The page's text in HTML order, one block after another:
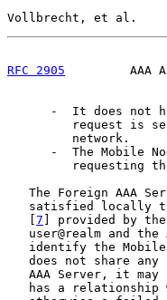
Vollbrecht, et al.
RFC 2905
AAA
-  It does not
request is
         network.
-  The Mobile
requesting
The Foreign AAA
satisfied locally
7 ] provided by
user@realm and the
identify the
does not share any
AAA Server, it may
has a relationship